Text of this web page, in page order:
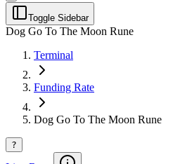
Toggle Sidebar
Dog Go To The Moon Rune
Terminal
Funding Rate
Dog Go To The Moon Rune
?